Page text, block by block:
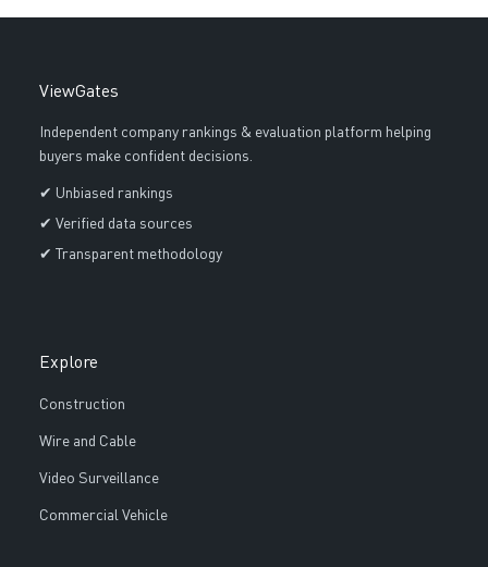
ViewGates
Independent company rankings & evaluation platform helping
buyers make confident decisions.
✔ Unbiased rankings
✔ Verified data sources
✔ Transparent methodology
Explore
Construction
Wire and Cable
Video Surveillance
Commercial Vehicle